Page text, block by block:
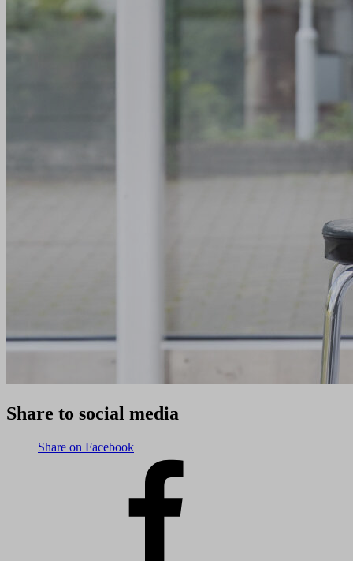
Share to social media
Share on Facebook